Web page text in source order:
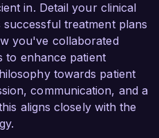
in. Detail your clinical
treatment plans
you've collaborated
to enhance patient
towards patient
communication, and a
aligns closely with the